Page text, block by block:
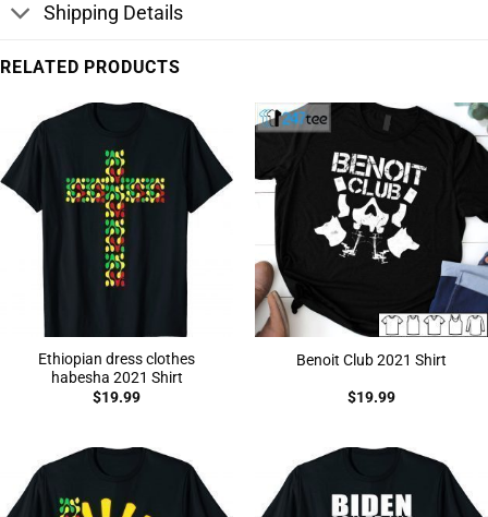
Shipping Details
RELATED PRODUCTS
Ethiopian dress clothes
habesha 2021 Shirt
$19.99
Benoit Club 2021 Shirt
$19.99